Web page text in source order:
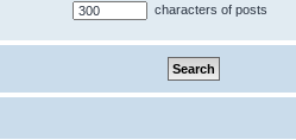
characters of posts